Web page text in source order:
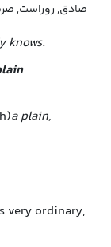
صادق, روراست,
knows.
a plain,
very ordinary,